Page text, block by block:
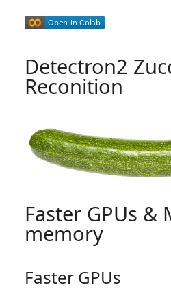
Detectron2
Reconition
Faster GPUs &
memory
Faster GPUs